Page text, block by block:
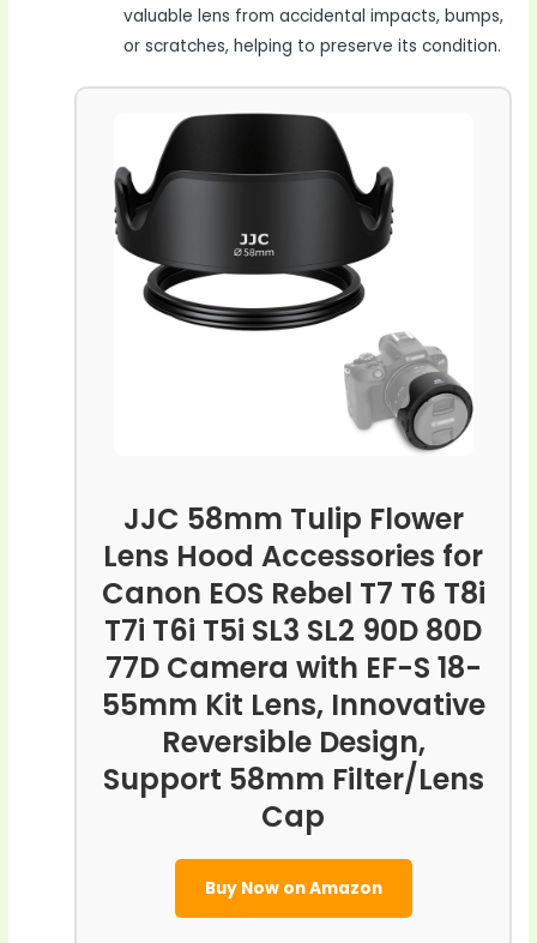
valuable lens from accidental impacts, bumps,
or scratches, helping to preserve its condition.
JJC 58mm Tulip Flower
Lens Hood Accessories for
Canon EOS Rebel T7 T6 T8i
T7i T6i T5i SL3 SL2 90D 80D
77D Camera with EF-S 18-
55mm Kit Lens, Innovative
Reversible Design,
Support 58mm Filter/Lens
Cap
Buy Now on Amazon